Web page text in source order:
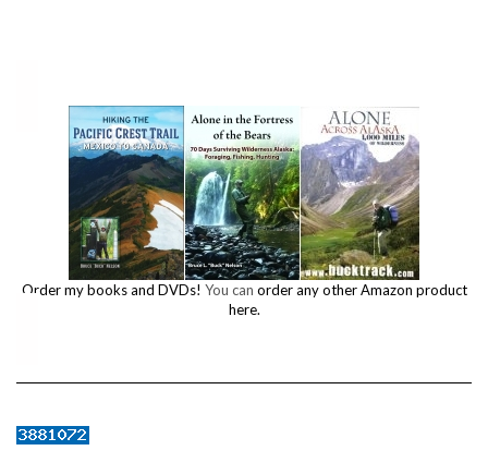
Order my books and DVDs! You can order any other Amazon product
here.